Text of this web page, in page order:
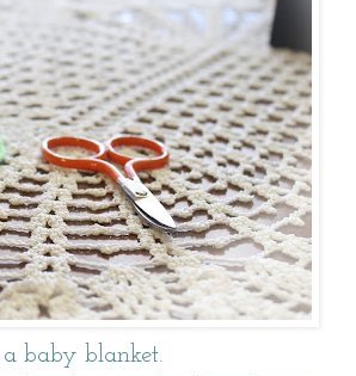
a baby blanket.